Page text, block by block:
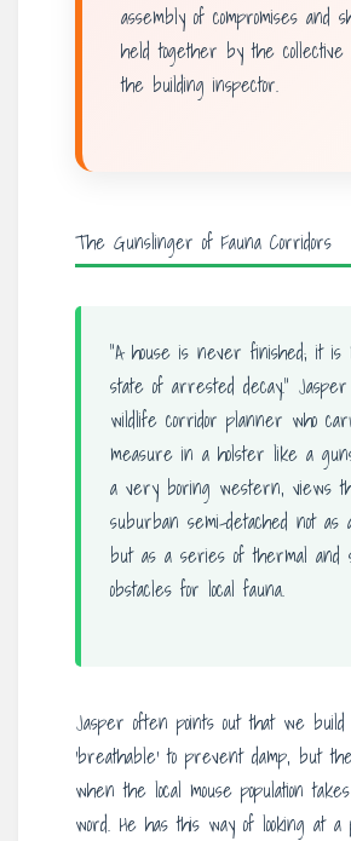
assembly of compromises and
held together by the collective
the building inspector.
The Gunslinger of Fauna Corridors
“A house is never finished; it
state of arrested decay.”
wildlife corridor planner who
measure in a holster like a
a very boring western, views
suburban semi-detached not as
but as a series of thermal and
obstacles for local fauna.
Jasper often points out that we
‘breathable’ to prevent damp, but
when the local mouse population
word. He has this way of looking at